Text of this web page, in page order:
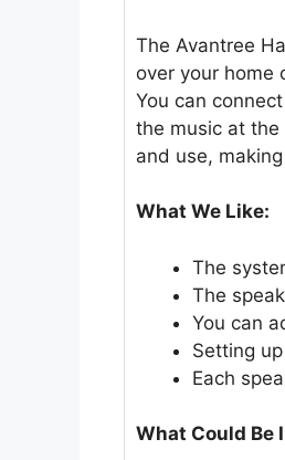
The Avantree
over your home
You can
the music at the
and use,
What We Like:
The
The
You can
Setting
Each
What Could Be